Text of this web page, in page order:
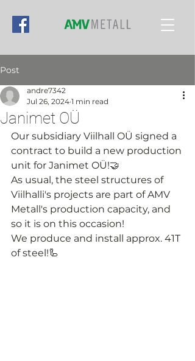
Post
Janimet OÜ
andre7342
Jul 26, 2024 1 min read
Our subsidiary Viilhall OÜ signed a
contract to build a new production
unit for Janimet OÜ!🤝
As usual, the steel structures of
Viilhalli's projects are part of AMV
Metall's production capacity, and
so it is on this occasion!
We produce and install approx. 41T
of steel!🦾